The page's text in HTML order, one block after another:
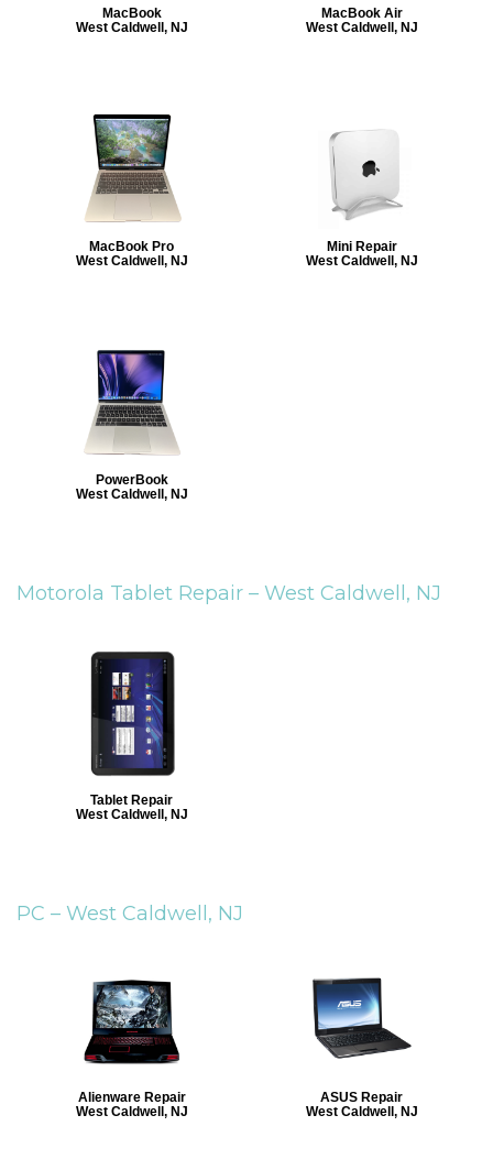
MacBook
West Caldwell, NJ
MacBook Air
West Caldwell, NJ
MacBook Pro
West Caldwell, NJ
Mini Repair
West Caldwell, NJ
PowerBook
West Caldwell, NJ
Motorola Tablet Repair – West Caldwell, NJ
Tablet Repair
West Caldwell, NJ
PC – West Caldwell, NJ
Alienware Repair
West Caldwell, NJ
ASUS Repair
West Caldwell, NJ